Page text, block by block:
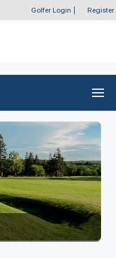
Golfer Login Register